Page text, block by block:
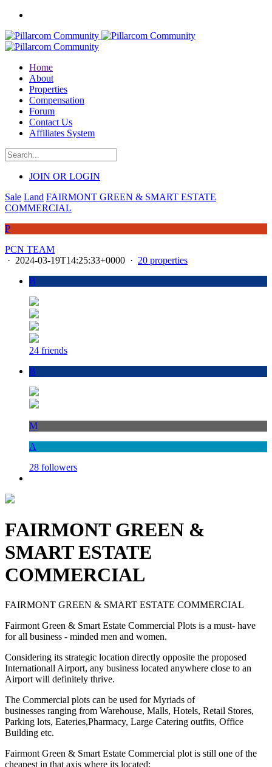
Home
About
Properties
Compensation
Forum
Contact Us
Affiliates System
JOIN OR LOGIN
Sale Land FAIRMONT GREEN & SMART ESTATE
COMMERCIAL
P
PCN TEAM
· 2024-03-19T14:25:33+0000 · 20 properties
B
24 friends
B
M
A
28 followers
FAIRMONT GREEN &
SMART ESTATE
COMMERCIAL
FAIRMONT GREEN & SMART ESTATE COMMERCIAL
Fairmont Green & Smart Estate Commercial Plots is a must- have
for all business - minded men and women.
Considering its strategic location directly opposite the proposed
Internationall Airport, any business located anywhere close to an
Airport will definitely thrive.
The Commercial plots can be used for Myriads of
businesses ranging from Warehouse, Malls, Hotels, Retail Stores,
Parking lots, Eateries,Pharmacy, Large Catering outfits, Office
Building etc.
Fairmont Green & Smart Estate Commercial plot is still one of the
cheapest in that axis where its located;